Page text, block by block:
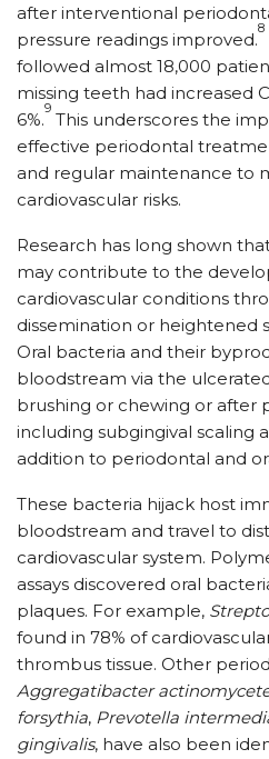
after interventional
pressure readings improved.
8
followed almost 18,000
missing teeth had increased
6%.
9
This underscores the
effective periodontal
and regular maintenance to
cardiovascular risks.
Research has long shown
may contribute to the
cardiovascular conditions
dissemination or heightened
Oral bacteria and their
bloodstream via the
brushing or chewing or after
including subgingival scaling
addition to periodontal and
These bacteria hijack host
bloodstream and travel to
cardiovascular system.
assays discovered oral
plaques. For example,
found in 78% of
thrombus tissue. Other
Aggregatibacter
forsythia, Prevotella
gingivalis, have also been